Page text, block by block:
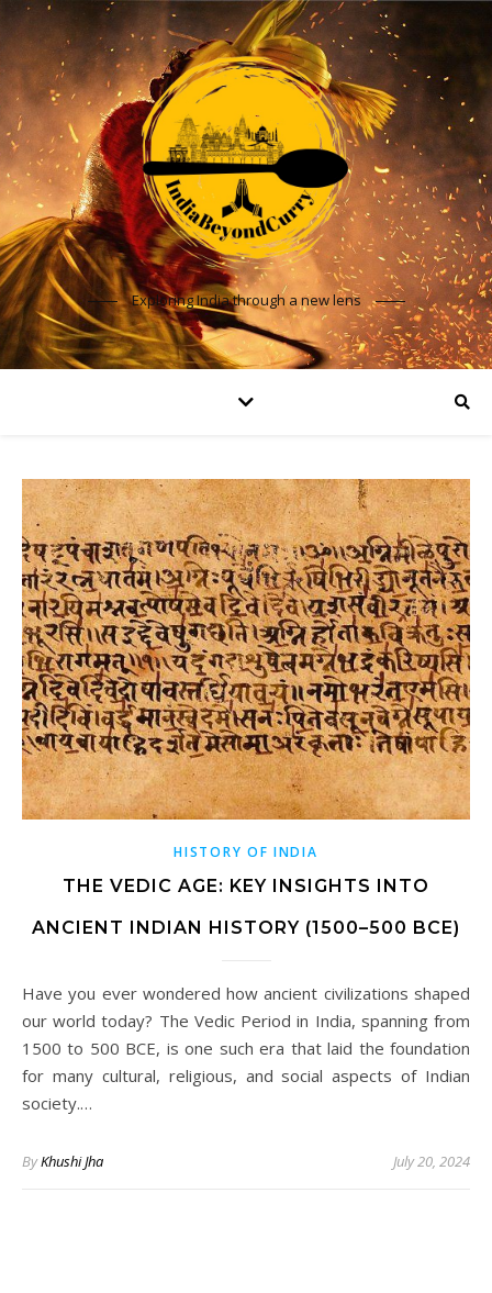
Exploring India through a new lens
HISTORY OF INDIA
THE VEDIC AGE: KEY INSIGHTS INTO
ANCIENT INDIAN HISTORY (1500–500 BCE)
Have you ever wondered how ancient civilizations shaped
our world today? The Vedic Period in India, spanning from
1500 to 500 BCE, is one such era that laid the foundation
for many cultural, religious, and social aspects of Indian
society.…
ByKhushi Jha July 20, 2024